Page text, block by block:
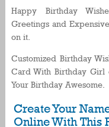
Happy Birthday
Greetings and
on it.
Customized Birthday
Card With Birthday Girl
Your Birthday Awesome.
Create Your
Online With This